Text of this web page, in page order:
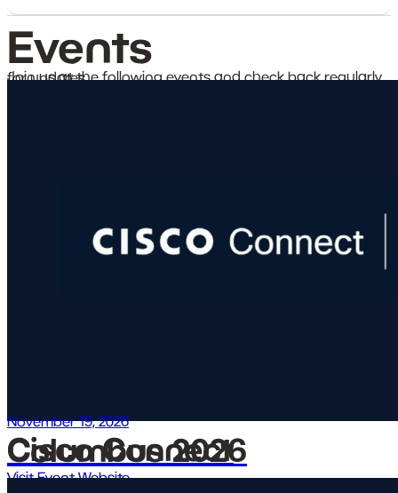
Events
Join us at the following events and check back regularly for updates.
November 19, 2026
Cisco Connect Columbus 2026
Visit Event Website →